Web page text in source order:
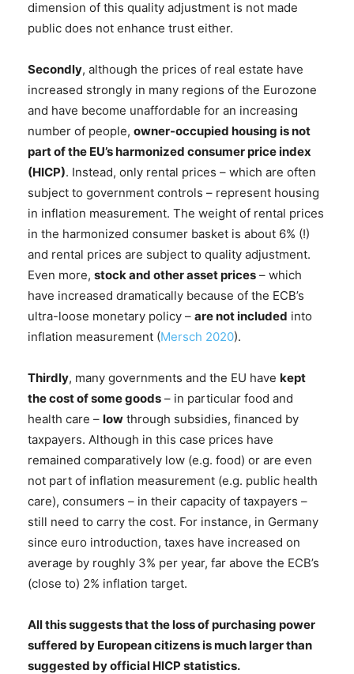
dimension of this quality adjustment is not made
public does not enhance trust either.
Secondly, although the prices of real estate have
increased strongly in many regions of the Eurozone
and have become unaffordable for an increasing
number of people, owner-occupied housing is not
part of the EU’s harmonized consumer price index
(HICP). Instead, only rental prices – which are often
subject to government controls – represent housing
in inflation measurement. The weight of rental prices
in the harmonized consumer basket is about 6% (!)
and rental prices are subject to quality adjustment.
Even more, stock and other asset prices – which
have increased dramatically because of the ECB’s
ultra-loose monetary policy – are not included into
inflation measurement (Mersch 2020).
Thirdly, many governments and the EU have kept
the cost of some goods – in particular food and
health care – low through subsidies, financed by
taxpayers. Although in this case prices have
remained comparatively low (e.g. food) or are even
not part of inflation measurement (e.g. public health
care), consumers – in their capacity of taxpayers –
still need to carry the cost. For instance, in Germany
since euro introduction, taxes have increased on
average by roughly 3% per year, far above the ECB’s
(close to) 2% inflation target.
All this suggests that the loss of purchasing power
suffered by European citizens is much larger than
suggested by official HICP statistics.